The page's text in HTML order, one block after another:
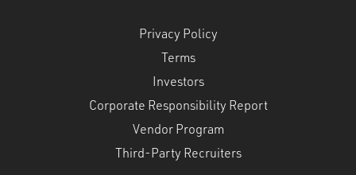
Privacy Policy
Terms
Investors
Corporate Responsibility Report
Vendor Program
Third-Party Recruiters